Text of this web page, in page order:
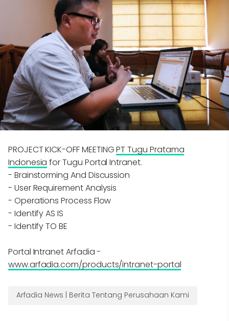
PROJECT KICK-OFF MEETINGPT Tugu Pratama
Indonesia for Tugu Portal Intranet.
- Brainstorming And Discussion
- User Requirement Analysis
- Operations Process Flow
- Identify AS IS
- Identify TO BE
Portal Intranet Arfadia -
www.arfadia.com/products/intranet-portal
Arfadia News | Berita Tentang Perusahaan Kami